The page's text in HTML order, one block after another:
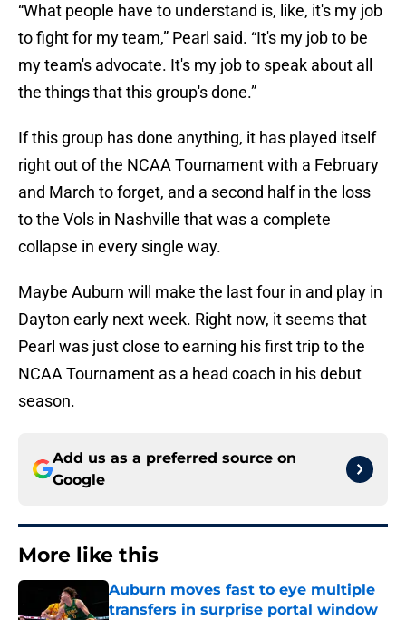
“What people have to understand is, like, it's my job
to fight for my team,” Pearl said. “It's my job to be
my team's advocate. It's my job to speak about all
the things that this group's done.”
If this group has done anything, it has played itself
right out of the NCAA Tournament with a February
and March to forget, and a second half in the loss
to the Vols in Nashville that was a complete
collapse in every single way.
Maybe Auburn will make the last four in and play in
Dayton early next week. Right now, it seems that
Pearl was just close to earning his first trip to the
NCAA Tournament as a head coach in his debut
season.
Add us as a preferred source on
Google
More like this
Auburn moves fast to eye multiple
transfers in surprise portal window